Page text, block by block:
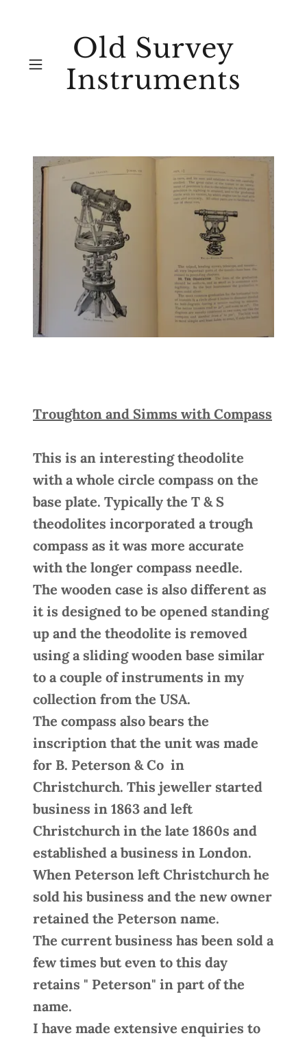
Old Survey
Instruments
Troughton and Simms with Compass
This is an interesting theodolite
with a whole circle compass on the
base plate. Typically the T & S
theodolites incorporated a trough
compass as it was more accurate
with the longer compass needle.
The wooden case is also different as
it is designed to be opened standing
up and the theodolite is removed
using a sliding wooden base similar
to a couple of instruments in my
collection from the USA.
The compass also bears the
inscription that the unit was made
for B. Peterson & Co in
Christchurch. This jeweller started
business in 1863 and left
Christchurch in the late 1860s and
established a business in London.
When Peterson left Christchurch he
sold his business and the new owner
retained the Peterson name.
The current business has been sold a
few times but even to this day
retains " Peterson" in part of the
name.
I have made extensive enquiries to